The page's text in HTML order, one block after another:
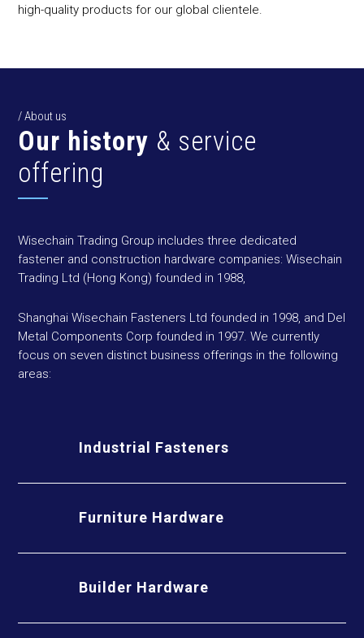
high-quality products for our global clientele.
/ About us
Our history & service
offering
Wisechain Trading Group includes three dedicated
fastener and construction hardware companies: Wisechain
Trading Ltd (Hong Kong) founded in 1988,
Shanghai Wisechain Fasteners Ltd founded in 1998, and Del
Metal Components Corp founded in 1997. We currently
focus on seven distinct business offerings in the following
areas:
Industrial Fasteners
Furniture Hardware
Builder Hardware